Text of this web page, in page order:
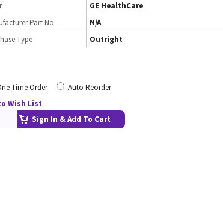
GE HealthCare
Part No.
N/A
Type
Outright
Time Order
Auto Reorder
Wish List
Sign In & Add To Cart